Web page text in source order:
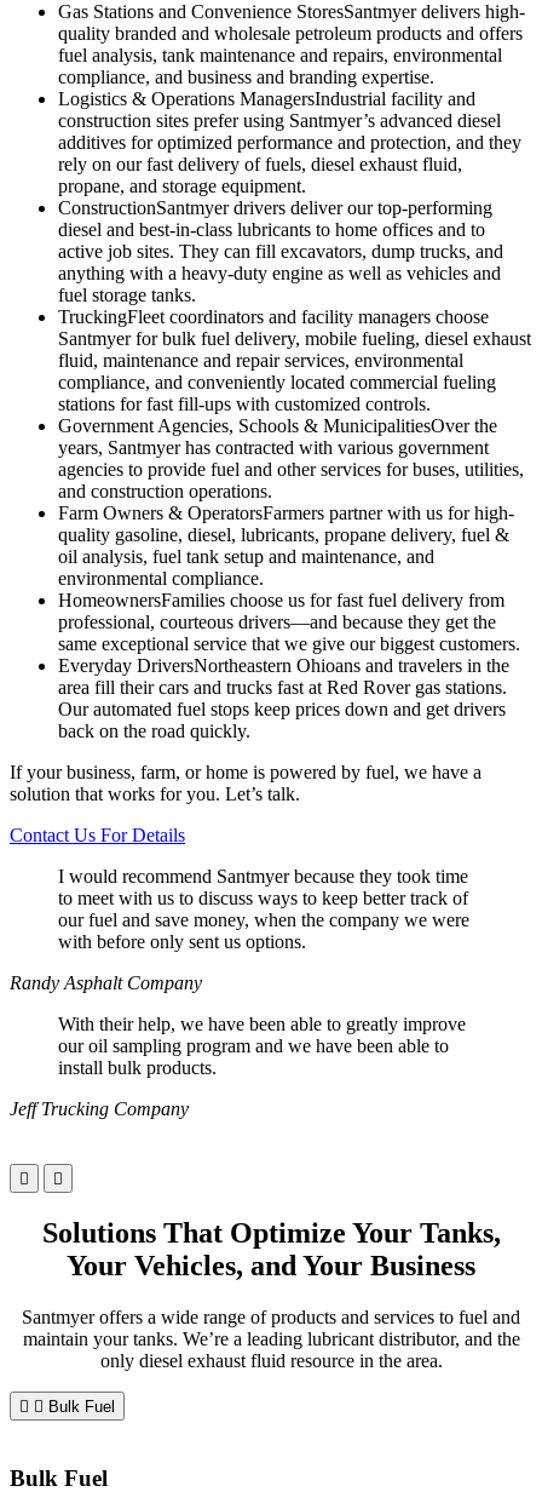
Gas Stations and Convenience StoresSantmyer delivers high-
quality branded and wholesale petroleum products and offers
fuel analysis, tank maintenance and repairs, environmental
compliance, and business and branding expertise.
Logistics & Operations ManagersIndustrial facility and
construction sites prefer using Santmyer’s advanced diesel
additives for optimized performance and protection, and they
rely on our fast delivery of fuels, diesel exhaust fluid,
propane, and storage equipment.
ConstructionSantmyer drivers deliver our top-performing
diesel and best-in-class lubricants to home offices and to
active job sites. They can fill excavators, dump trucks, and
anything with a heavy-duty engine as well as vehicles and
fuel storage tanks.
TruckingFleet coordinators and facility managers choose
Santmyer for bulk fuel delivery, mobile fueling, diesel exhaust
fluid, maintenance and repair services, environmental
compliance, and conveniently located commercial fueling
stations for fast fill-ups with customized controls.
Government Agencies, Schools & MunicipalitiesOver the
years, Santmyer has contracted with various government
agencies to provide fuel and other services for buses, utilities,
and construction operations.
Farm Owners & OperatorsFarmers partner with us for high-
quality gasoline, diesel, lubricants, propane delivery, fuel &
oil analysis, fuel tank setup and maintenance, and
environmental compliance.
HomeownersFamilies choose us for fast fuel delivery from
professional, courteous drivers—and because they get the
same exceptional service that we give our biggest customers.
Everyday DriversNortheastern Ohioans and travelers in the
area fill their cars and trucks fast at Red Rover gas stations.
Our automated fuel stops keep prices down and get drivers
back on the road quickly.
If your business, farm, or home is powered by fuel, we have a
solution that works for you. Let’s talk.
Contact Us For Details
I would recommend Santmyer because they took time
to meet with us to discuss ways to keep better track of
our fuel and save money, when the company we were
with before only sent us options.
Randy Asphalt Company
With their help, we have been able to greatly improve
our oil sampling program and we have been able to
install bulk products.
Jeff Trucking Company
Solutions That Optimize Your Tanks,
Your Vehicles, and Your Business
Santmyer offers a wide range of products and services to fuel and
maintain your tanks. We’re a leading lubricant distributor, and the
only diesel exhaust fluid resource in the area.
Bulk Fuel
Bulk Fuel